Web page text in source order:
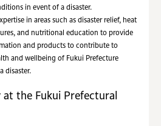
in event of a disaster.
in areas such as disaster relief, heat
and nutritional education to provide
and products to contribute to
and wellbeing of Fukui Prefecture
disaster.
at the Fukui Prefectural